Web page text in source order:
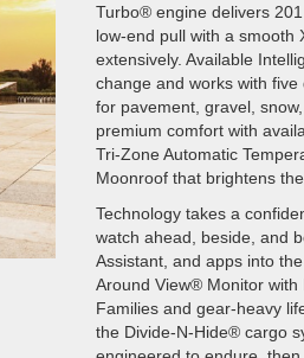
Turbo® engine delivers
low-end pull with a smooth
extensively. Available
change and works with
for pavement, gravel,
premium comfort with
Tri-Zone Automatic
Moonroof that brightens
Technology takes a
watch ahead, beside, and
Assistant, and apps into
Around View® Monitor with
Families and gear-heavy
the Divide-N-Hide® cargo